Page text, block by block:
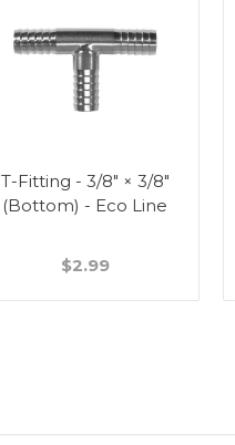
T-Fitting - 3/8" × 3/8"
(Bottom) - Eco Line
$2.99